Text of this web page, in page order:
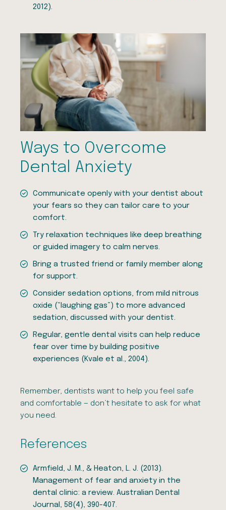
2012).
Ways to Overcome
Dental Anxiety
Communicate openly with your dentist about
your fears so they can tailor care to your
comfort.
Try relaxation techniques like deep breathing
or guided imagery to calm nerves.
Bring a trusted friend or family member along
for support.
Consider sedation options, from mild nitrous
oxide (“laughing gas”) to more advanced
sedation, discussed with your dentist.
Regular, gentle dental visits can help reduce
fear over time by building positive
experiences (Kvale et al., 2004).
Remember, dentists want to help you feel safe
and comfortable — don’t hesitate to ask for what
you need.
References
Armfield, J. M., & Heaton, L. J. (2013).
Management of fear and anxiety in the
dental clinic: a review. Australian Dental
Journal, 58(4), 390-407.